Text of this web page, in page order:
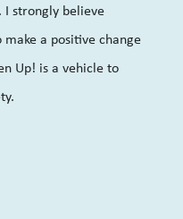
strongly believe
a positive change
Up! is a vehicle to